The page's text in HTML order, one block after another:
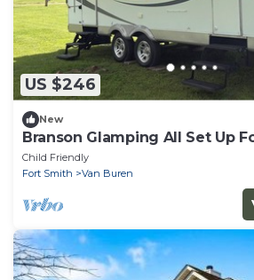
US $246
New
Branson Glamping All Set Up
Child Friendly
Fort Smith
Van Buren